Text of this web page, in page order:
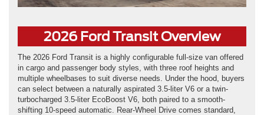
2026 Ford Transit Overview
The 2026 Ford Transit is a highly configurable full-size van offered
in cargo and passenger body styles, with three roof heights and
multiple wheelbases to suit diverse needs. Under the hood, buyers
can select between a naturally aspirated 3.5-liter V6 or a twin-
turbocharged 3.5-liter EcoBoost V6, both paired to a smooth-
shifting 10-speed automatic. Rear-Wheel Drive comes standard,